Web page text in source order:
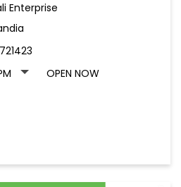
Enterprise
721423
OPEN NOW